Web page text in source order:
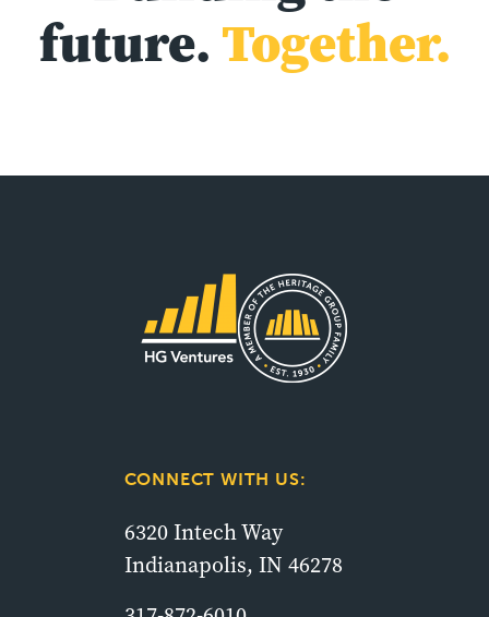
future. Together.
CONNECT WITH US:
6320 Intech Way
Indianapolis, IN 46278